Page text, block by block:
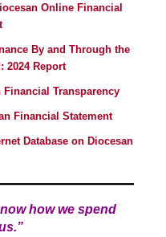
Online Financial
By and Through the
2024 Report
Transparency
Financial Statement
Database on Diocesan
how we spend